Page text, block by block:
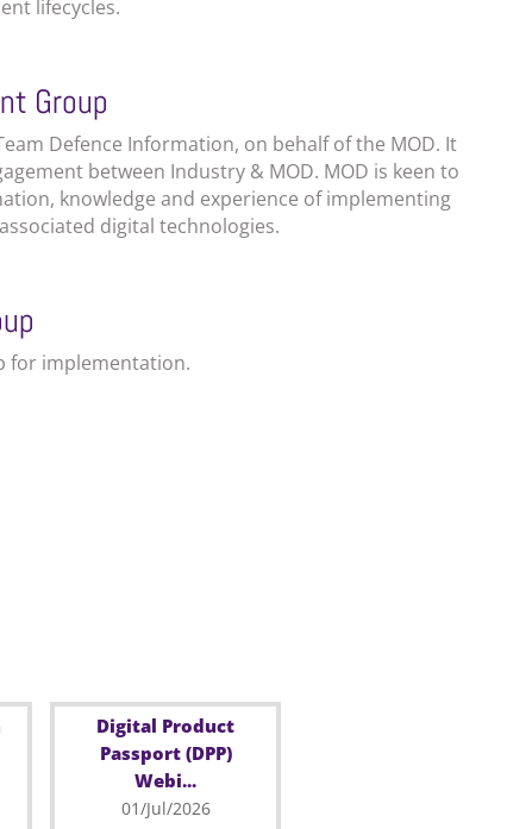
lifecycles.
Group
Defence Information, on behalf of the MOD. It
between Industry & MOD. MOD is keen to
knowledge and experience of implementing
digital technologies.
for implementation.
Digital Product
Passport (DPP)
Webi...
01/Jul/2026